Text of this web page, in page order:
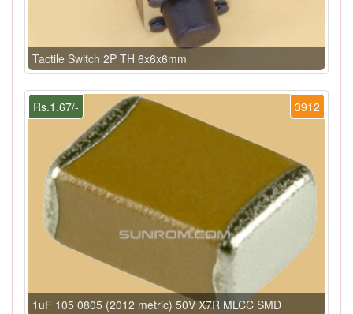
Tactile Switch 2P TH 6x6x6mm
3912
Rs.1.67/-
1uF 105 0805 (2012 metric) 50V X7R MLCC SMD